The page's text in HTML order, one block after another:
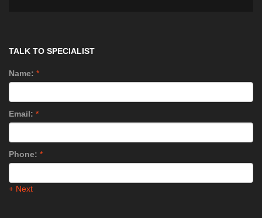
TALK TO SPECIALIST
Name: *
Email: *
Phone: *
+ Next